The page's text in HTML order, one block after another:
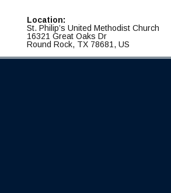
Location:
St. Philip’s United Methodist Church
16321 Great Oaks Dr
Round Rock, TX 78681, US